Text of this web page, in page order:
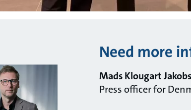
Need more
Mads Klougart
Press officer for